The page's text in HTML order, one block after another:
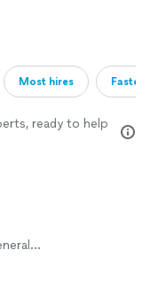
Most hires
ready to help